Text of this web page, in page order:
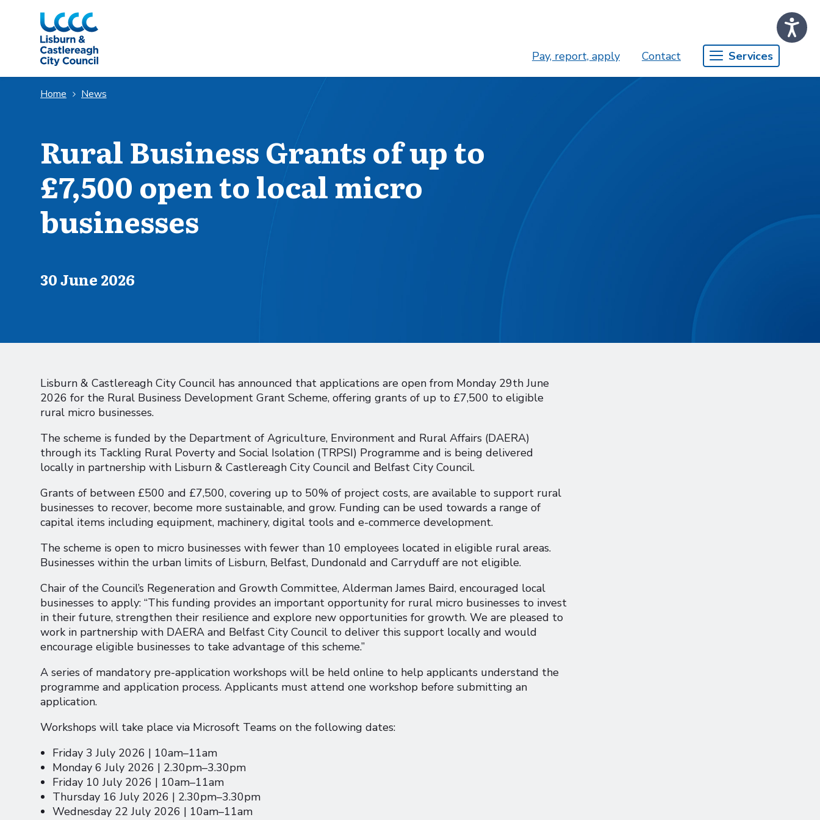
Skip to Main Content
Pay, report, apply Contact Services
Home News
Rural Business Grants of up to
£7,500 open to local micro
businesses
Published on
30 June 2026
Lisburn & Castlereagh City Council has announced that applications are open from Monday 29th June
2026 for the Rural Business Development Grant Scheme, offering grants of up to £7,500 to eligible
rural micro businesses.
The scheme is funded by the Department of Agriculture, Environment and Rural Affairs (DAERA)
through its Tackling Rural Poverty and Social Isolation (TRPSI) Programme and is being delivered
locally in partnership with Lisburn & Castlereagh City Council and Belfast City Council.
Grants of between £500 and £7,500, covering up to 50% of project costs, are available to support rural
businesses to recover, become more sustainable, and grow. Funding can be used towards a range of
capital items including equipment, machinery, digital tools and e-commerce development.
The scheme is open to micro businesses with fewer than 10 employees located in eligible rural areas.
Businesses within the urban limits of Lisburn, Belfast, Dundonald and Carryduff are not eligible.
Chair of the Council’s Regeneration and Growth Committee, Alderman James Baird, encouraged local
businesses to apply: “This funding provides an important opportunity for rural micro businesses to invest
in their future, strengthen their resilience and explore new opportunities for growth. We are pleased to
work in partnership with DAERA and Belfast City Council to deliver this support locally and would
encourage eligible businesses to take advantage of this scheme.”
A series of mandatory pre-application workshops will be held online to help applicants understand the
programme and application process. Applicants must attend one workshop before submitting an
application.
Workshops will take place via Microsoft Teams on the following dates:
Friday 3 July 2026 | 10am–11am
Monday 6 July 2026 | 2.30pm–3.30pm
Friday 10 July 2026 | 10am–11am
Thursday 16 July 2026 | 2.30pm–3.30pm
Wednesday 22 July 2026 | 10am–11am